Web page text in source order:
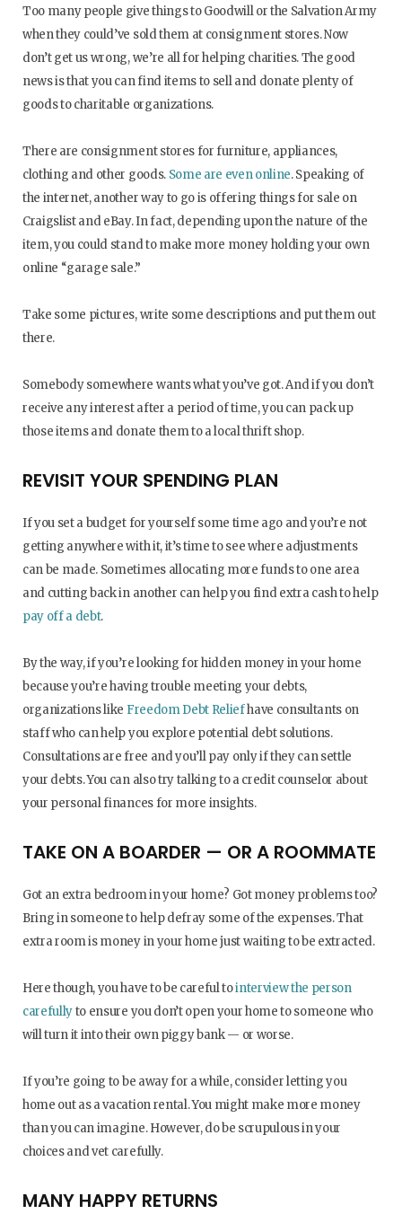
Too many people give things to Goodwill or the Salvation Army
when they could’ve sold them at consignment stores. Now
don’t get us wrong, we’re all for helping charities. The good
news is that you can find items to sell and donate plenty of
goods to charitable organizations.
There are consignment stores for furniture, appliances,
clothing and other goods. Some are even online. Speaking of
the internet, another way to go is offering things for sale on
Craigslist and eBay. In fact, depending upon the nature of the
item, you could stand to make more money holding your own
online “garage sale.”
Take some pictures, write some descriptions and put them out
there.
Somebody somewhere wants what you’ve got. And if you don’t
receive any interest after a period of time, you can pack up
those items and donate them to a local thrift shop.
REVISIT YOUR SPENDING PLAN
If you set a budget for yourself some time ago and you’re not
getting anywhere with it, it’s time to see where adjustments
can be made. Sometimes allocating more funds to one area
and cutting back in another can help you find extra cash to help
pay off a debt.
By the way, if you’re looking for hidden money in your home
because you’re having trouble meeting your debts,
organizations like Freedom Debt Reliefhave consultants on
staff who can help you explore potential debt solutions.
Consultations are free and you’ll pay only if they can settle
your debts. You can also try talking to a credit counselor about
your personal finances for more insights.
TAKE ON A BOARDER — OR A ROOMMATE
Got an extra bedroom in your home? Got money problems too?
Bring in someone to help defray some of the expenses. That
extra room is money in your home just waiting to be extracted.
Here though, you have to be careful tointerview the person
carefullyto ensure you don’t open your home to someone who
will turn it into their own piggy bank — or worse.
If you’re going to be away for a while, consider letting you
home out as a vacation rental. You might make more money
than you can imagine. However, do be scrupulous in your
choices and vet carefully.
MANY HAPPY RETURNS